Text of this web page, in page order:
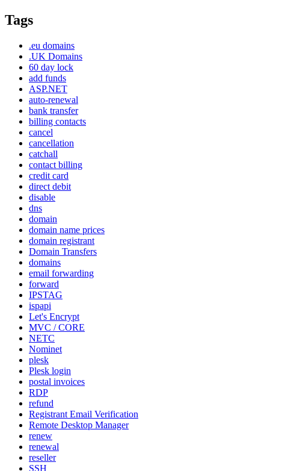
Tags
.eu domains
.UK Domains
60 day lock
add funds
ASP.NET
auto-renewal
bank transfer
billing contacts
cancel
cancellation
catchall
contact billing
credit card
direct debit
disable
dns
domain
domain name prices
domain registrant
Domain Transfers
domains
email forwarding
forward
IPSTAG
ispapi
Let's Encrypt
MVC / CORE
NETC
Nominet
plesk
Plesk login
postal invoices
RDP
refund
Registrant Email Verification
Remote Desktop Manager
renew
renewal
reseller
SSH